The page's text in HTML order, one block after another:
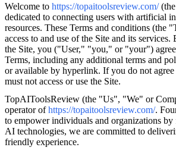
Welcome to https://topaitoolsreview.com/(the
dedicated to connecting users with artificial
resources. These Terms and conditions (the
access to and use of the Site and its services.
the Site, you ("User," "you," or "your")
Terms, including any additional terms and
or available by hyperlink. If you do not agree
must not access or use the Site.
TopAIToolsReview (the "Us", "We" or
operator ofhttps://topaitoolsreview.com/.
to empower individuals and organizations by
AI technologies, we are committed to
friendly experience.